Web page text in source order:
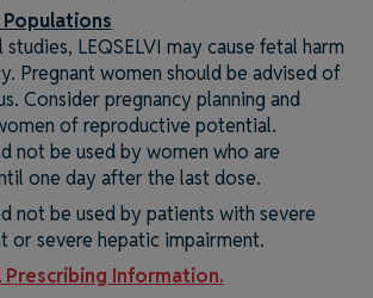
Populations
studies, LEQSELVI may cause fetal harm
Pregnant women should be advised of
Consider pregnancy planning and
of reproductive potential.
not be used by women who are
one day after the last dose.
not be used by patients with severe
or severe hepatic impairment.
Prescribing Information.